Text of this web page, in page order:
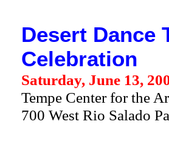
Desert Dance
Celebration
Saturday, June 13,
Tempe Center for the
700 West Rio Salado